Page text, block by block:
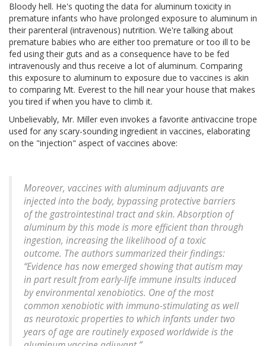
Bloody hell. He's quoting the data for aluminum toxicity in
premature infants who have prolonged exposure to aluminum in
their parenteral (intravenous) nutrition. We're talking about
premature babies who are either too premature or too ill to be
fed using their guts and as a consequence have to be fed
intravenously and thus receive a lot of aluminum. Comparing
this exposure to aluminum to exposure due to vaccines is akin
to comparing Mt. Everest to the hill near your house that makes
you tired if when you have to climb it.
Unbelievably, Mr. Miller even invokes a favorite antivaccine trope
used for any scary-sounding ingredient in vaccines, elaborating
on the "injection" aspect of vaccines above:
Moreover, vaccines with aluminum adjuvants are
injected into the body, bypassing protective barriers
of the gastrointestinal tract and skin. Absorption of
aluminum by this mode is more efficient than through
ingestion, increasing the likelihood of a toxic
outcome. The authors summarized their findings:
“Evidence has now emerged showing that autism may
in part result from early-life immune insults induced
by environmental xenobiotics. One of the most
common xenobiotic with immuno-stimulating as well
as neurotoxic properties to which infants under two
years of age are routinely exposed worldwide is the